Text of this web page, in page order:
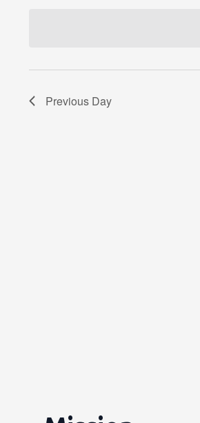
Previous Day